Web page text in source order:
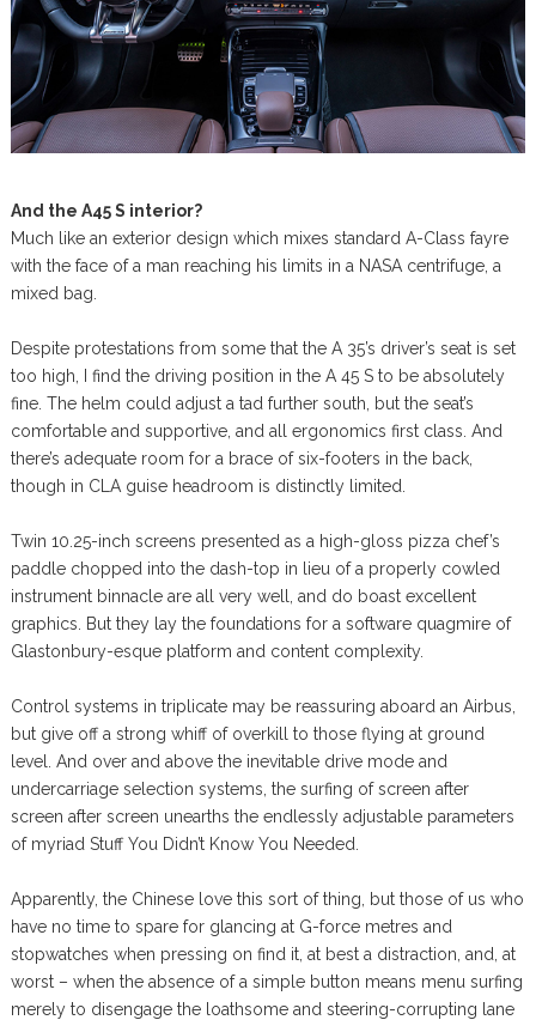
And the A45 S interior?
Much like an exterior design which mixes standard A-Class fayre
with the face of a man reaching his limits in a NASA centrifuge, a
mixed bag.
Despite protestations from some that the A 35’s driver’s seat is set
too high, I find the driving position in the A 45 S to be absolutely
fine. The helm could adjust a tad further south, but the seat’s
comfortable and supportive, and all ergonomics first class. And
there’s adequate room for a brace of six-footers in the back,
though in CLA guise headroom is distinctly limited.
Twin 10.25-inch screens presented as a high-gloss pizza chef’s
paddle chopped into the dash-top in lieu of a properly cowled
instrument binnacle are all very well, and do boast excellent
graphics. But they lay the foundations for a software quagmire of
Glastonbury-esque platform and content complexity.
Control systems in triplicate may be reassuring aboard an Airbus,
but give off a strong whiff of overkill to those flying at ground
level. And over and above the inevitable drive mode and
undercarriage selection systems, the surfing of screen after
screen after screen unearths the endlessly adjustable parameters
of myriad Stuff You Didn’t Know You Needed.
Apparently, the Chinese love this sort of thing, but those of us who
have no time to spare for glancing at G-force metres and
stopwatches when pressing on find it, at best a distraction, and, at
worst – when the absence of a simple button means menu surfing
merely to disengage the loathsome and steering-corrupting lane